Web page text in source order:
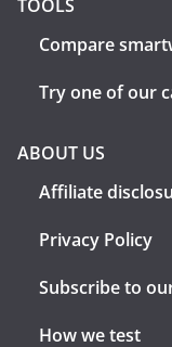
TOOLS
Compare
Try one of our
ABOUT US
Affiliate
Privacy Policy
Subscribe to
How we test